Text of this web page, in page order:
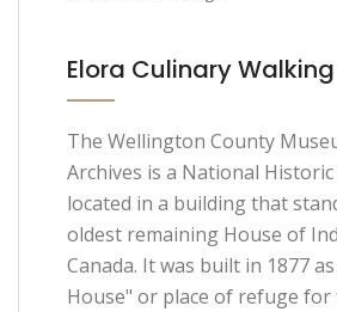
Elora Culinary
The Wellington County
Archives is a National Historic
located in a building that
oldest remaining House of
Canada. It was built in 1877
House" or place of refuge